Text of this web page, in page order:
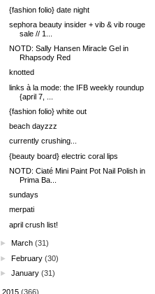
{fashion folio} date night
sephora beauty insider + vib & vib rouge
sale // 1...
NOTD: Sally Hansen Miracle Gel in
Rhapsody Red
knotted
links à la mode: the IFB weekly roundup
{april 7, ...
{fashion folio} white out
beach dayzzz
currently crushing...
{beauty board} electric coral lips
NOTD: Ciaté Mini Paint Pot Nail Polish in
Prima Ba...
sundays
merpati
april crush list!
► March (31)
►February (30)
►January (31)
2015 (366)